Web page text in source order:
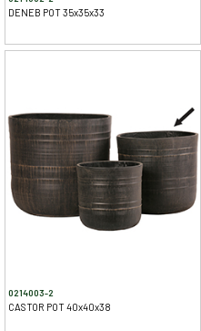
DENEB POT 35x35x33
0214003-2
CASTOR POT 40x40x38